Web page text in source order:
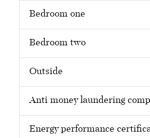
Bedroom one
Bedroom two
Outside
Anti money laundering
Energy performance